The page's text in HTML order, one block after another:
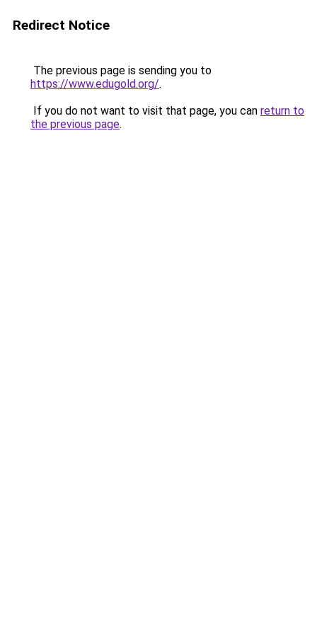
Redirect Notice
The previous page is sending you to
https://www.edugold.org/.
If you do not want to visit that page, you can return to
the previous page.